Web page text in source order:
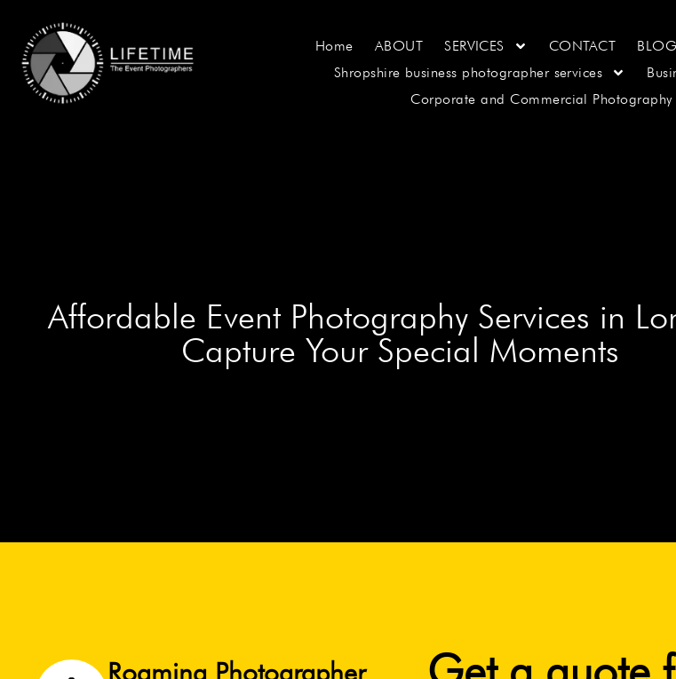
Home ABOUT SERVICES CONTACT BLOG
Shropshire business photographer services
Corporate and Commercial Photography
Affordable Event Photography Services in
Capture Your Special Moments
Roaming Photographer